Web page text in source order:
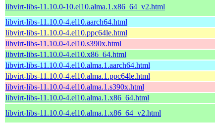
libvirt-libs-11.10.0-10.el10.alma.1.x86_64_v2.html
libvirt-libs-11.10.0-4.el10.aarch64.html
libvirt-libs-11.10.0-4.el10.ppc64le.html
libvirt-libs-11.10.0-4.el10.s390x.html
libvirt-libs-11.10.0-4.el10.x86_64.html
libvirt-libs-11.10.0-4.el10.alma.1.aarch64.html
libvirt-libs-11.10.0-4.el10.alma.1.ppc64le.html
libvirt-libs-11.10.0-4.el10.alma.1.s390x.html
libvirt-libs-11.10.0-4.el10.alma.1.x86_64.html
libvirt-libs-11.10.0-4.el10.alma.1.x86_64_v2.html